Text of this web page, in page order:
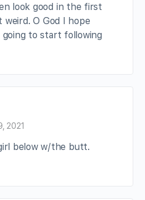
look good in the first
weird. O God I hope
going to start following
2021
below w/the butt.